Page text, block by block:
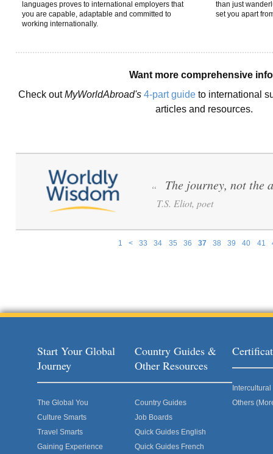
languages proves to international employers that
you are capable, adaptable and committed to
working internationally.
than just
set you apart
Want more comprehensive
Check outMyWorldAbroad's 4-part guide to international
articles and resources.
1 < 33 34 35 36 37 38 39 40 41
“ The journey, not
T.S. Eliot, poet
Start Your Global
Journey
The Global You
Culture Smarts
Travel Smarts
Gaining Experience
Country Guides &
Other Resources
Country Guides
Job Boards
Quick Guides English
Quick Guides French
Others